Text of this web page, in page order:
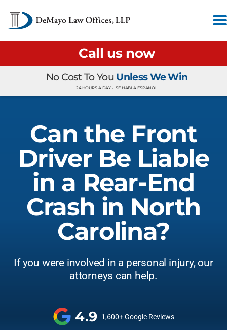
Call us now
No Cost To You Unless We Win
24 HOURS A DAY • SE HABLA ESPAÑOL
Can the Front
Driver Be Liable
in a Rear-End
Crash in North
Carolina?
If you were involved in a personal injury, our
attorneys can help.
4.9 1,600+ Google Reviews